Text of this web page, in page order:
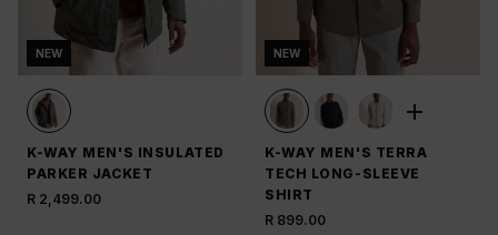
NEW
K-WAY MEN'S INSULATED
PARKER JACKET
R 2,499.00
NEW
K-WAY MEN'S TERRA
TECH LONG-SLEEVE
SHIRT
R 899.00